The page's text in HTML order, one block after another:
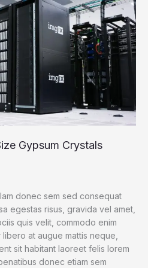
Gypsum Crystals
donec sem sed consequat
egestas risus, gravida vel amet,
quis velit, commodo enim
at augue mattis neque,
sit habitant laoreet felis lorem
donec etiam sem